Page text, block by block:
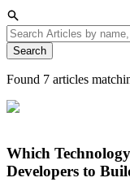
Search
Found 7 articles
Which
Developers to